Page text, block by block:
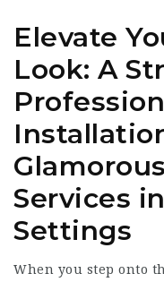
Elevate
Look: A
Services
Settings
When you step onto